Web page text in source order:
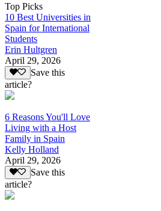
Top Picks
10 Best Universities in
Spain for International
Students
Erin Hultgren
April 29, 2026
Save this
article?
6 Reasons You'll Love
Living with a Host
Family in Spain
Kelly Holland
April 29, 2026
Save this
article?